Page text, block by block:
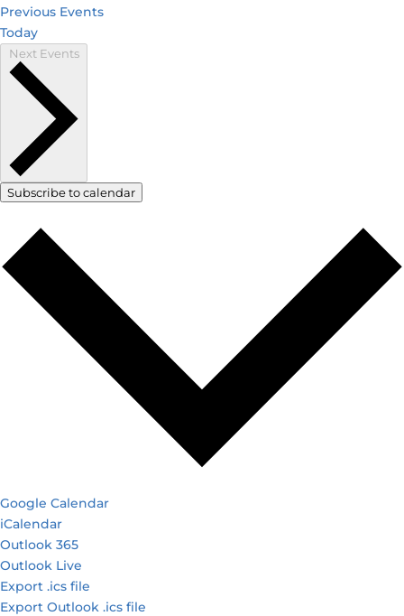
Previous Events
Today
Next Events
Subscribe to calendar
Google Calendar
iCalendar
Outlook 365
Outlook Live
Export .ics file
Export Outlook .ics file